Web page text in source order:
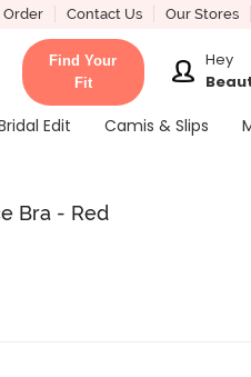
Contact Us Our Stores
Find Your
Fit
Hey
Edit Camis & Slips
Bra - Red